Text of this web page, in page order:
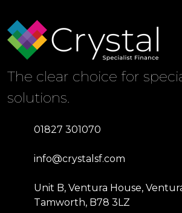
The clear choice for
solutions.
01827 301070
info@crystalsf.com
Unit B, Ventura House,
Tamworth, B78 3LZ